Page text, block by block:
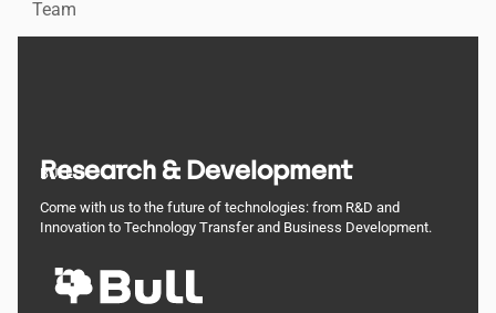
Team
Research & Development
BULL
Come with us to the future of technologies: from R&D and
Innovation to Technology Transfer and Business Development.